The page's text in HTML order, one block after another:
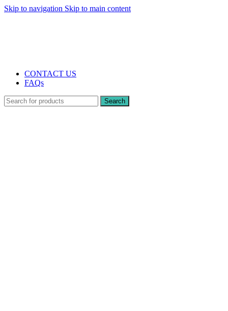
Skip to navigation Skip to main content
CONTACT US
FAQs
Search